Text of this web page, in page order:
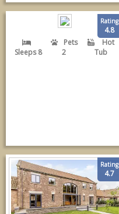
Rating
4.8
Sleeps 8
Pets
2
Hot
Tub
Rating
4.7